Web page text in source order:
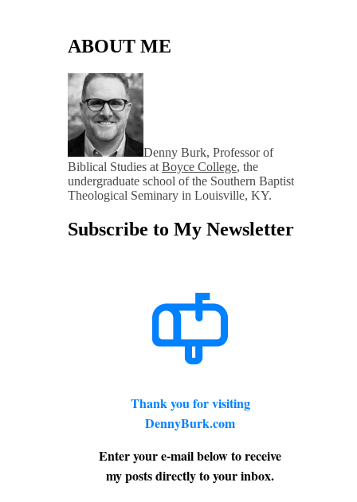
ABOUT ME
Denny Burk, Professor of
Biblical Studies at Boyce College, the
undergraduate school of the Southern Baptist
Theological Seminary in Louisville, KY.
Subscribe to My Newsletter
Thank you for visiting
DennyBurk.com
Enter your e-mail below to receive
my posts directly to your inbox.